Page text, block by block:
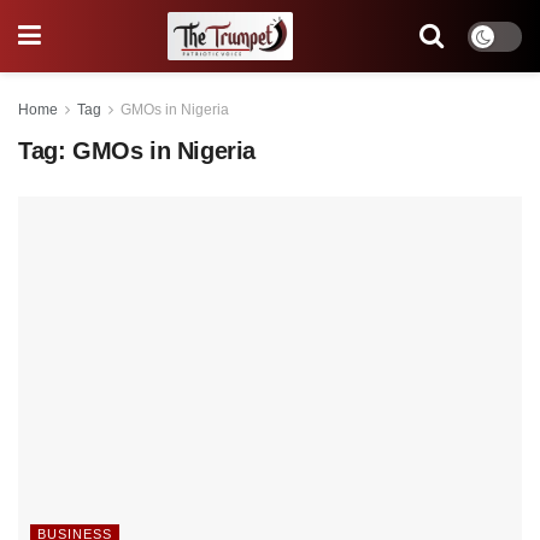
Home Tag GMOs in Nigeria
Tag: GMOs in Nigeria
BUSINESS